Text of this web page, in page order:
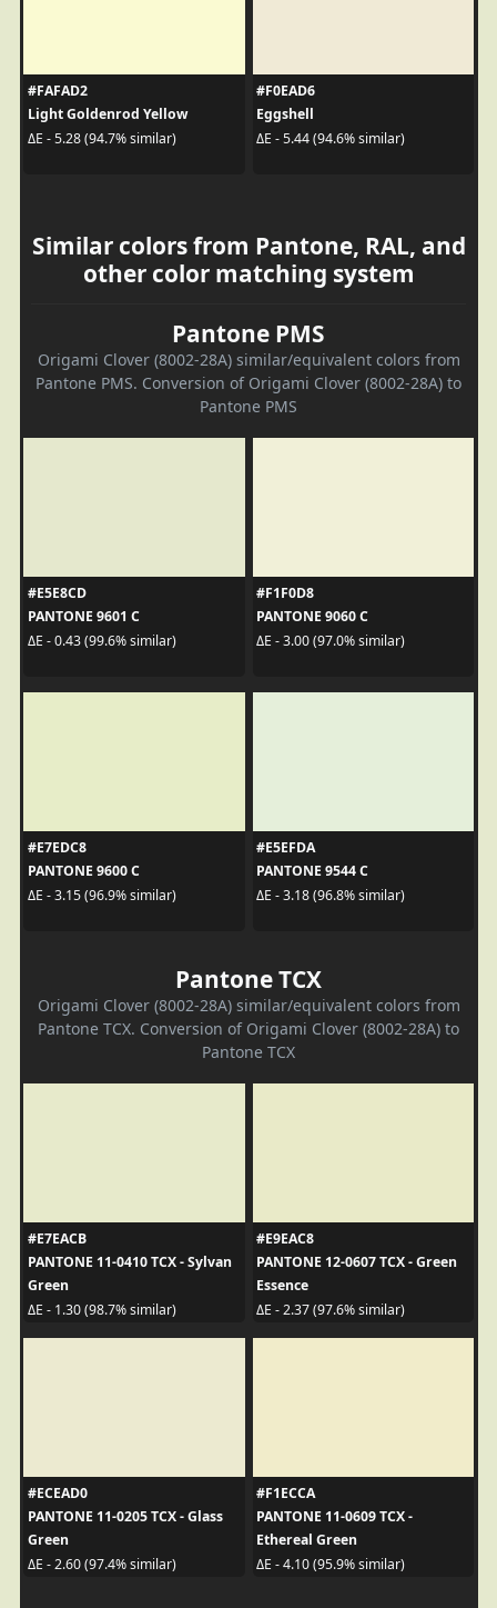
#FAFAD2
Light Goldenrod Yellow
ΔE - 5.28 (94.7% similar)
#F0EAD6
Eggshell
ΔE - 5.44 (94.6% similar)
Similar colors from Pantone, RAL, and
other color matching system
Pantone PMS
Origami Clover (8002-28A) similar/equivalent colors from
Pantone PMS. Conversion of Origami Clover (8002-28A) to
Pantone PMS
#E5E8CD
PANTONE 9601 C
ΔE - 0.43 (99.6% similar)
#F1F0D8
PANTONE 9060 C
ΔE - 3.00 (97.0% similar)
#E7EDC8
PANTONE 9600 C
ΔE - 3.15 (96.9% similar)
#E5EFDA
PANTONE 9544 C
ΔE - 3.18 (96.8% similar)
Pantone TCX
Origami Clover (8002-28A) similar/equivalent colors from
Pantone TCX. Conversion of Origami Clover (8002-28A) to
Pantone TCX
#E7EACB
PANTONE 11-0410 TCX - Sylvan
Green
ΔE - 1.30 (98.7% similar)
#E9EAC8
PANTONE 12-0607 TCX - Green
Essence
ΔE - 2.37 (97.6% similar)
#ECEAD0
PANTONE 11-0205 TCX - Glass
Green
ΔE - 2.60 (97.4% similar)
#F1ECCA
PANTONE 11-0609 TCX -
Ethereal Green
ΔE - 4.10 (95.9% similar)